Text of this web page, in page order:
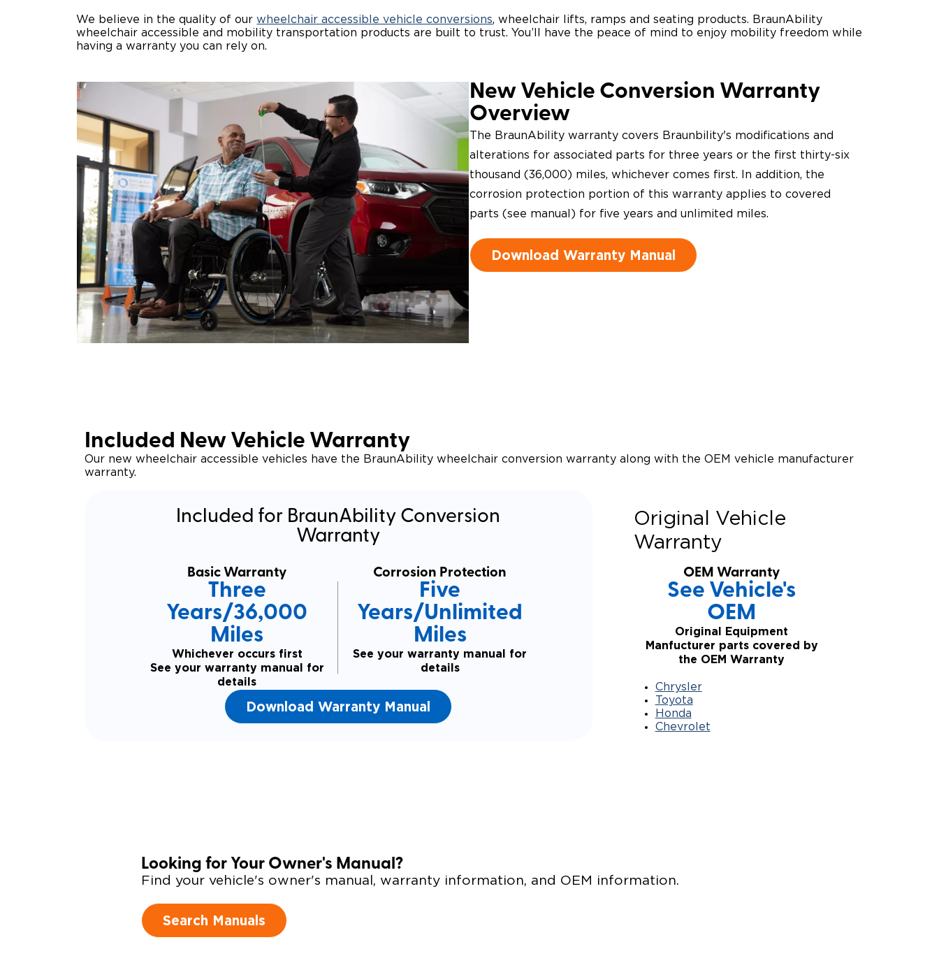
We believe in the quality of ourwheelchair accessible vehicle conversions, wheelchair lifts, ramps and seating products. BraunAbility
wheelchair accessible and mobility transportation products are built to trust. You’ll have the peace of mind to enjoy mobility freedom while
having a warranty you can rely on.
New Vehicle Conversion Warranty
Overview
The BraunAbility warranty covers Braunbility's modifications and
alterations for associated parts for three years or the first thirty-six
thousand (36,000) miles, whichever comes first. In addition, the
corrosion protection portion of this warranty applies to covered
parts (see manual) for five years and unlimited miles.
Download Warranty Manual
Included New Vehicle Warranty
Our new wheelchair accessible vehicles have the BraunAbility wheelchair conversion warranty along with the OEM vehicle manufacturer
warranty.
Included for BraunAbility Conversion
Warranty
Basic Warranty
Three
Years/36,000
Miles
Whichever occurs first
See your warranty manual for
details
Corrosion Protection
Five
Years/Unlimited
Miles
See your warranty manual for
details
Download Warranty Manual
Original Vehicle
Warranty
OEM Warranty
See Vehicle's
OEM
Original Equipment
Manfucturer parts covered by
the OEM Warranty
Chrysler
Toyota
Honda
Chevrolet
Looking for Your Owner's Manual?
Find your vehicle's owner's manual, warranty information, and OEM information.
Search Manuals